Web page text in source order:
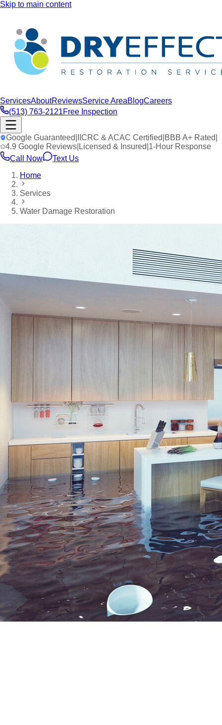
Skip to main content
ServicesAboutReviewsService AreaBlogCareers
(513) 763-2121Free Inspection
Google Guaranteed IICRC & ACAC Certified BBB A+ Rated
4.9 Google Reviews Licensed & Insured 1-Hour Response
Call Now
Text Us
Home
Services
Water Damage Restoration